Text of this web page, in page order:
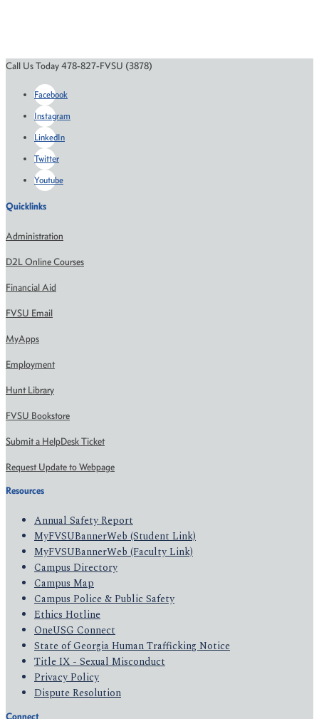
Call Us Today 478-827-FVSU (3878)
Facebook
Instagram
LinkedIn
Twitter
Youtube
Quicklinks
Administration
D2L Online Courses
Financial Aid
FVSU Email
MyApps
Employment
Hunt Library
FVSU Bookstore
Submit a HelpDesk Ticket
Request Update to Webpage
Resources
Annual Safety Report
MyFVSUBannerWeb (Student Link)
MyFVSUBannerWeb (Faculty Link)
Campus Directory
Campus Map
Campus Police & Public Safety
Ethics Hotline
OneUSG Connect
State of Georgia Human Trafficking Notice
Title IX - Sexual Misconduct
Privacy Policy
Dispute Resolution
Connect